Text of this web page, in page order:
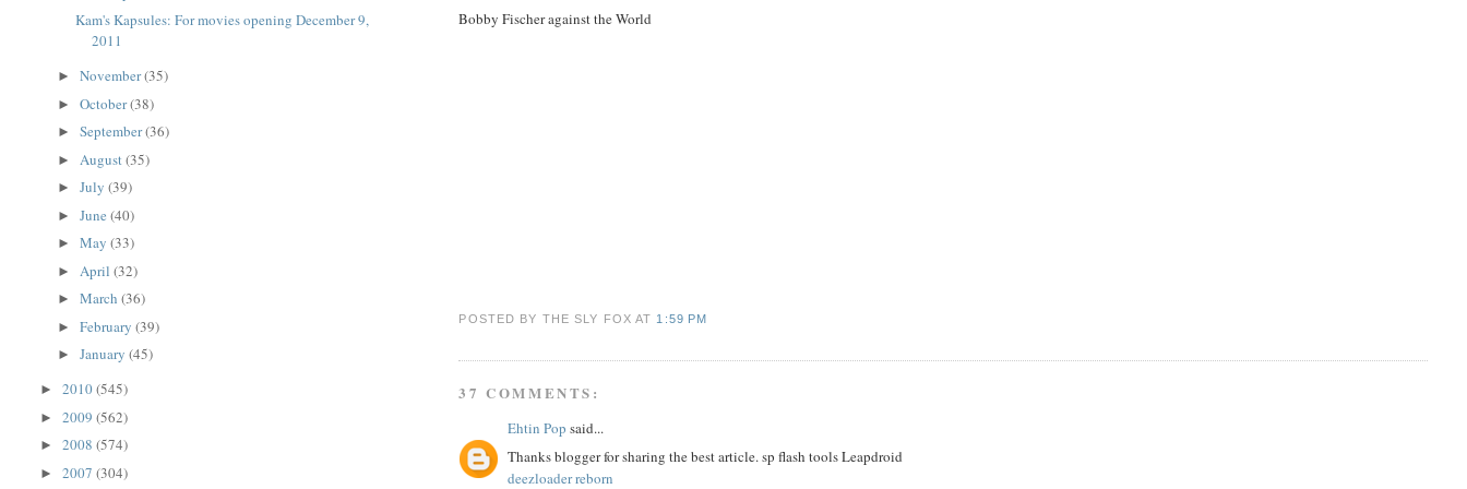
Bobby Fischer against the World
POSTED BY THE SLY FOXAT 1:59 PM
37 COMMENTS:
Ehtin Pop said...
Thanks blogger for sharing the best article. sp flash tools Leapdroid
deezloader reborn
Kam's Kapsules: For movies opening December 9,
2011
►November(35)
►October(38)
►September(36)
► August(35)
►July(39)
►June(40)
►May(33)
► April(32)
►March(36)
►February(39)
►January(45)
►2010(545)
►2009(562)
►2008(574)
►2007(304)